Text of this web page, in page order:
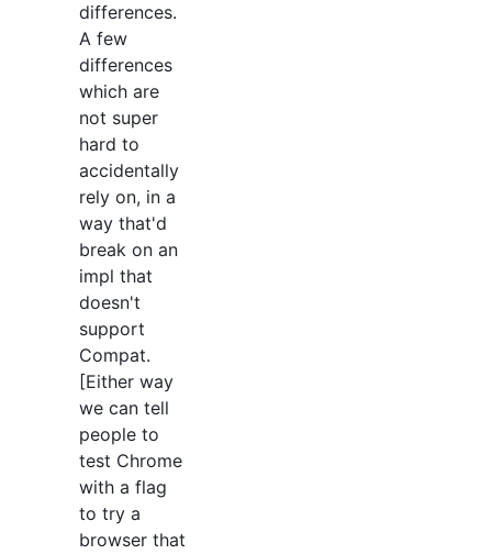
differences.
A few
differences
which are
not super
hard to
accidentally
rely on, in a
way that'd
break on an
impl that
doesn't
support
Compat.
[Either way
we can tell
people to
test Chrome
with a flag
to try a
browser that